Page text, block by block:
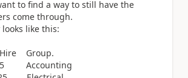
to find a way to still have the
come through.
like this:
Group.
Accounting